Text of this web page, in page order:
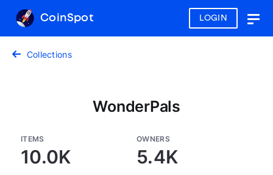
LOGIN
CoinSpot
Collections
WonderPals
ITEMS
10.0K
OWNERS
5.4K